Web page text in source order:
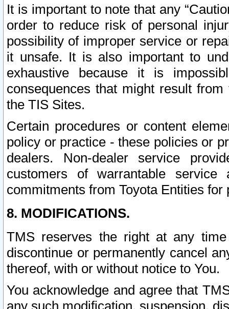
It is important to note that any
order to reduce risk of personal
possibility of improper service or
it unsafe. It is also important to
exhaustive because it is
consequences that might result
the TIS Sites.
Certain procedures or content
policy or practice - these policies or
dealers. Non-dealer service
customers of warrantable
commitments from Toyota Entities
8. MODIFICATIONS.
TMS reserves the right at any
discontinue or permanently cancel
thereof, with or without notice to You.
You acknowledge and agree that
any such modification, suspension,